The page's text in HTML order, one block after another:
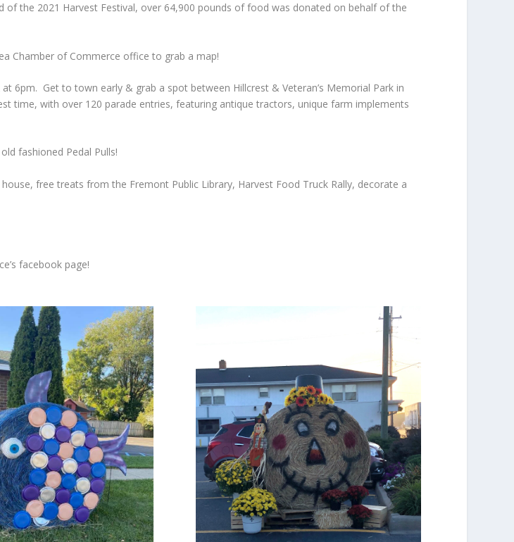
the 2021 Harvest Festival, over 64,900 pounds of food was donated on behalf of the
Chamber of Commerce office to grab a map!
6pm. Get to town early & grab a spot between Hillcrest & Veteran’s Memorial Park in
time, with over 120 parade entries, featuring antique tractors, unique farm implements
fashioned Pedal Pulls!
free treats from the Fremont Public Library, Harvest Food Truck Rally, decorate a
facebook page!